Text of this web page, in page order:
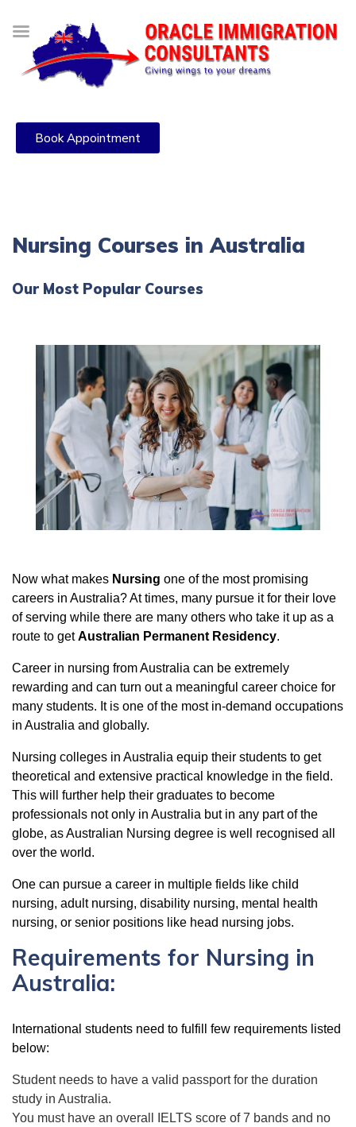
Book Appointment
Nursing Courses in Australia
Our Most Popular Courses
Now what makes Nursing one of the most promising
careers in Australia? At times, many pursue it for their love
of serving while there are many others who take it up as a
route to getAustralian Permanent Residency.
Career in nursing from Australia can be extremely
rewarding and can turn out a meaningful career choice for
many students. It is one of the most in-demand occupations
in Australia and globally.
Nursing colleges in Australia equip their students to get
theoretical and extensive practical knowledge in the field.
This will further help their graduates to become
professionals not only in Australia but in any part of the
globe, as Australian Nursing degree is well recognised all
over the world.
One can pursue a career in multiple fields like child
nursing, adult nursing, disability nursing, mental health
nursing, or senior positions like head nursing jobs.
Requirements for Nursing in
Australia:
International students need to fulfill few requirements listed
below:
Student needs to have a valid passport for the duration
study in Australia.
You must have an overall IELTS score of 7 bands and no